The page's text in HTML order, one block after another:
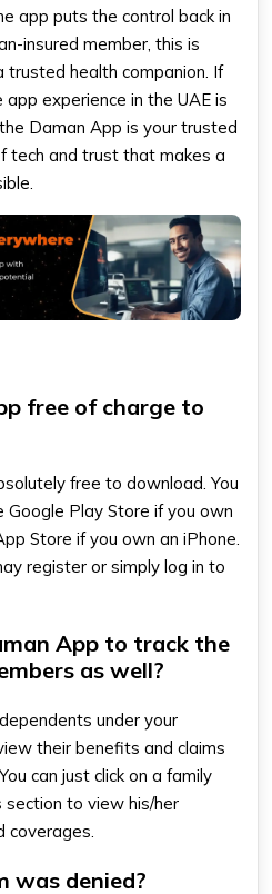
app puts the control back in
insured member, this is
health companion. If
experience in the UAE is
Daman App is your trusted
tech and trust that makes a
free of charge to
free to download. You
Play Store if you own
Store if you own an iPhone.
register or simply log in to
App to track the
as well?
under your
their benefits and claims
can just click on a family
to view his/her
coverages.
was denied?